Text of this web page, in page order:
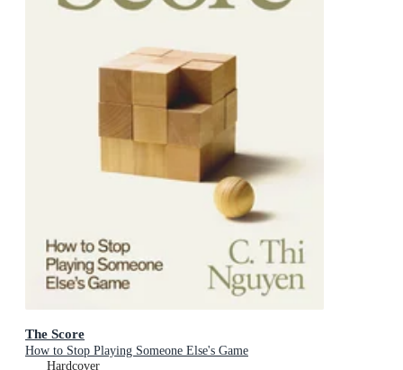
The Score
How to Stop Playing Someone Else's Game
Hardcover